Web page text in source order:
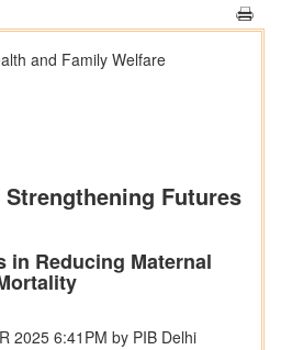
and Family Welfare
Futures
in Reducing Maternal
2025 6:41PM by PIB Delhi